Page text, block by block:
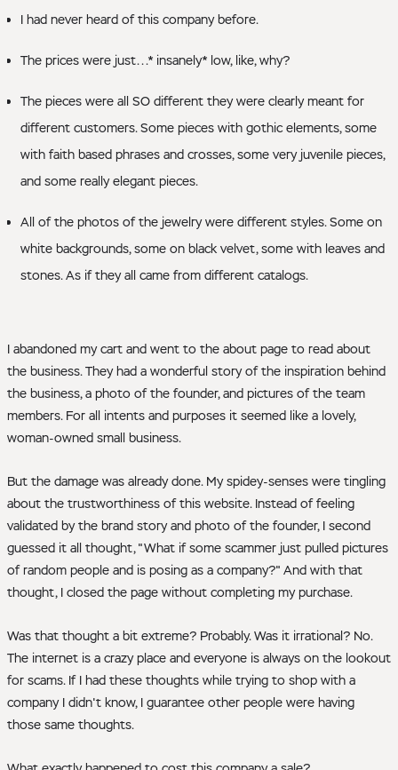
I had never heard of this company before.
The prices were just...* insanely* low, like, why?
The pieces were all SO different they were clearly meant for
different customers. Some pieces with gothic elements, some
with faith based phrases and crosses, some very juvenile pieces,
and some really elegant pieces.
All of the photos of the jewelry were different styles. Some on
white backgrounds, some on black velvet, some with leaves and
stones. As if they all came from different catalogs.
I abandoned my cart and went to the about page to read about
the business. They had a wonderful story of the inspiration behind
the business, a photo of the founder, and pictures of the team
members. For all intents and purposes it seemed like a lovely,
woman-owned small business.
But the damage was already done. My spidey-senses were tingling
about the trustworthiness of this website. Instead of feeling
validated by the brand story and photo of the founder, I second
guessed it all thought, "What if some scammer just pulled pictures
of random people and is posing as a company?" And with that
thought, I closed the page without completing my purchase.
Was that thought a bit extreme? Probably. Was it irrational? No.
The internet is a crazy place and everyone is always on the lookout
for scams. If I had these thoughts while trying to shop with a
company I didn't know, I guarantee other people were having
those same thoughts.